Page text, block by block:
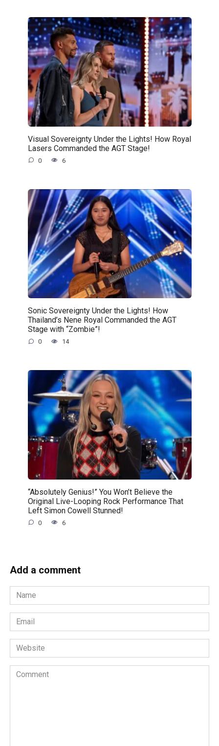
Visual Sovereignty Under the Lights! How Royal
Lasers Commanded the AGT Stage!
0 6
Sonic Sovereignty Under the Lights! How
Thailand’s Nene Royal Commanded the AGT
Stage with “Zombie”!
0 14
“Absolutely Genius!” You Won’t Believe the
Original Live-Looping Rock Performance That
Left Simon Cowell Stunned!
0 6
Add a comment
Name
*
Email
*
Website
Comment